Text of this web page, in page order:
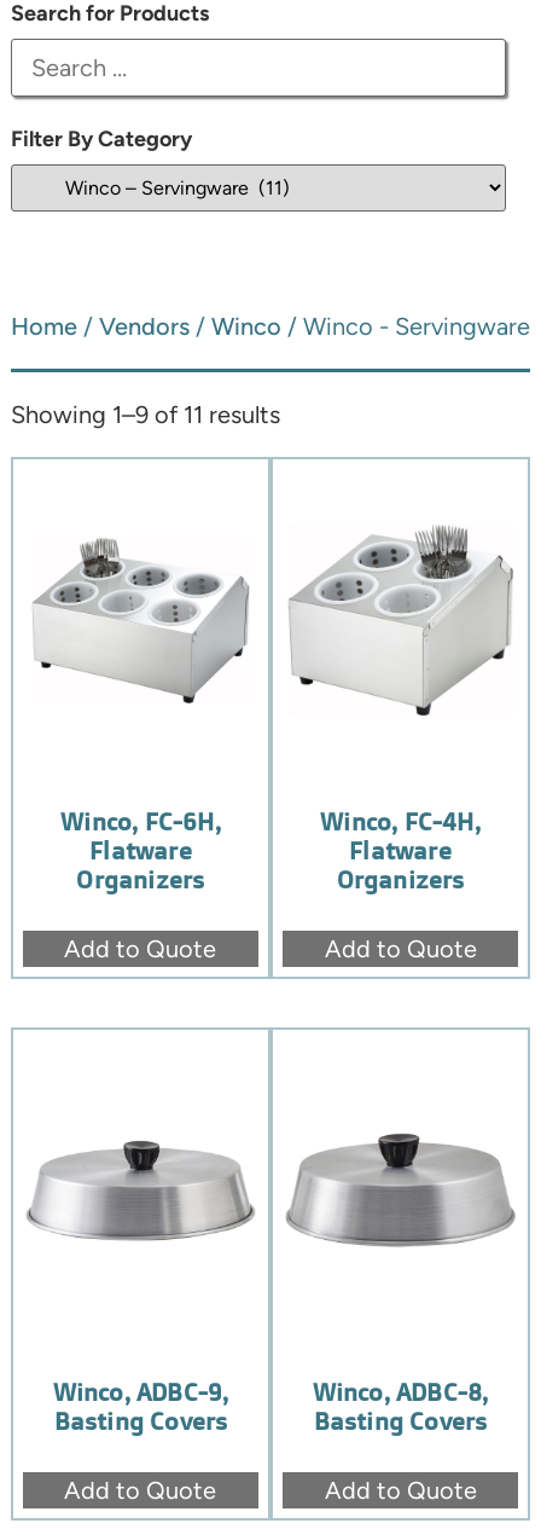
Search for Products
Filter By Category
Home/ Vendors/ Winco / Winco - Servingware
Showing 1–9 of 11 results
Winco, FC-6H,
Flatware
Organizers
Add to Quote
Winco, FC-4H,
Flatware
Organizers
Add to Quote
Winco, ADBC-9,
Basting Covers
Add to Quote
Winco, ADBC-8,
Basting Covers
Add to Quote